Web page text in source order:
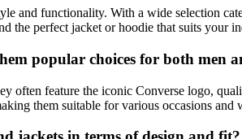
and functionality. With a wide selection
the perfect jacket or hoodie that suits your
popular choices for both men
often feature the iconic Converse logo,
them suitable for various occasions and